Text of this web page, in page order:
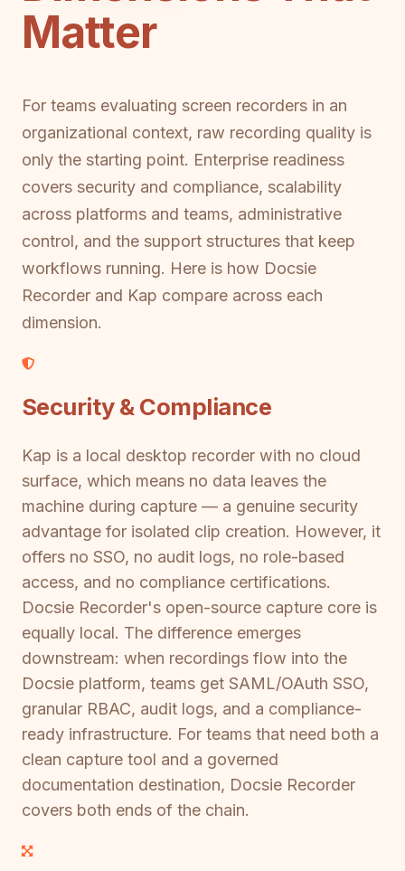
Matter
For teams evaluating screen recorders in an
organizational context, raw recording quality is
only the starting point. Enterprise readiness
covers security and compliance, scalability
across platforms and teams, administrative
control, and the support structures that keep
workflows running. Here is how Docsie
Recorder and Kap compare across each
dimension.
Security & Compliance
Kap is a local desktop recorder with no cloud
surface, which means no data leaves the
machine during capture — a genuine security
advantage for isolated clip creation. However, it
offers no SSO, no audit logs, no role-based
access, and no compliance certifications.
Docsie Recorder's open-source capture core is
equally local. The difference emerges
downstream: when recordings flow into the
Docsie platform, teams get SAML/OAuth SSO,
granular RBAC, audit logs, and a compliance-
ready infrastructure. For teams that need both a
clean capture tool and a governed
documentation destination, Docsie Recorder
covers both ends of the chain.